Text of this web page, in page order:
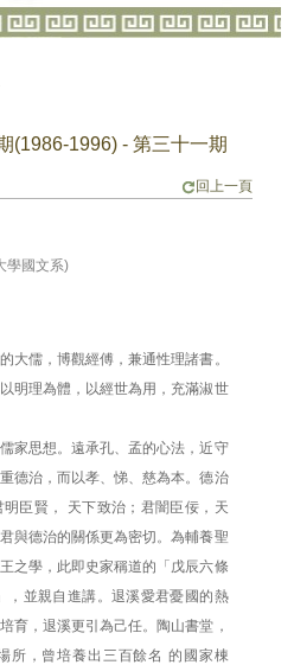
(1986-1996) - 第三十一期
回上一頁
學國文系)
大儒，博觀經傅，兼通性理諸書。
明理為體，以經世為用，充滿淑世
家思想。遠承孔、孟的心法，近守
德治，而以孝、悌、慈為本。德治
臣賢， 天下致治；君闇臣佞，天
與德治的關係更為密切。為輔養聖
之學，此即史家稱道的「戊辰六條
，並親自進講。退溪愛君憂國的熱
育，退溪更引為己任。陶山書堂，
所，曾培養出三百餘名 的國家棟